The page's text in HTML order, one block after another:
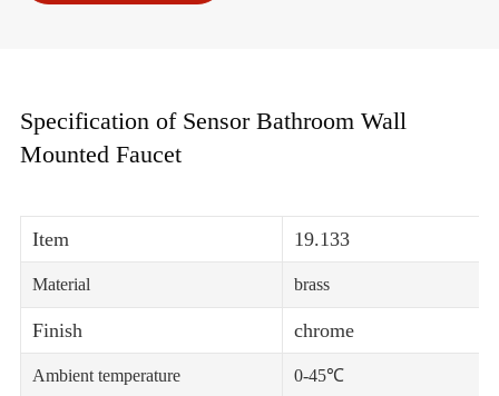
Specification of Sensor Bathroom Wall
Mounted Faucet
Item 19.133
Material brass
Finish chrome
Ambient temperature 0-45℃